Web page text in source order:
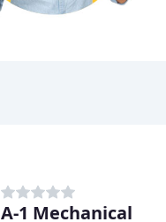
A-1 Mechanical